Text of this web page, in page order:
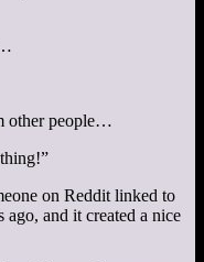
other people…
on Reddit linked to
ago, and it created a nice